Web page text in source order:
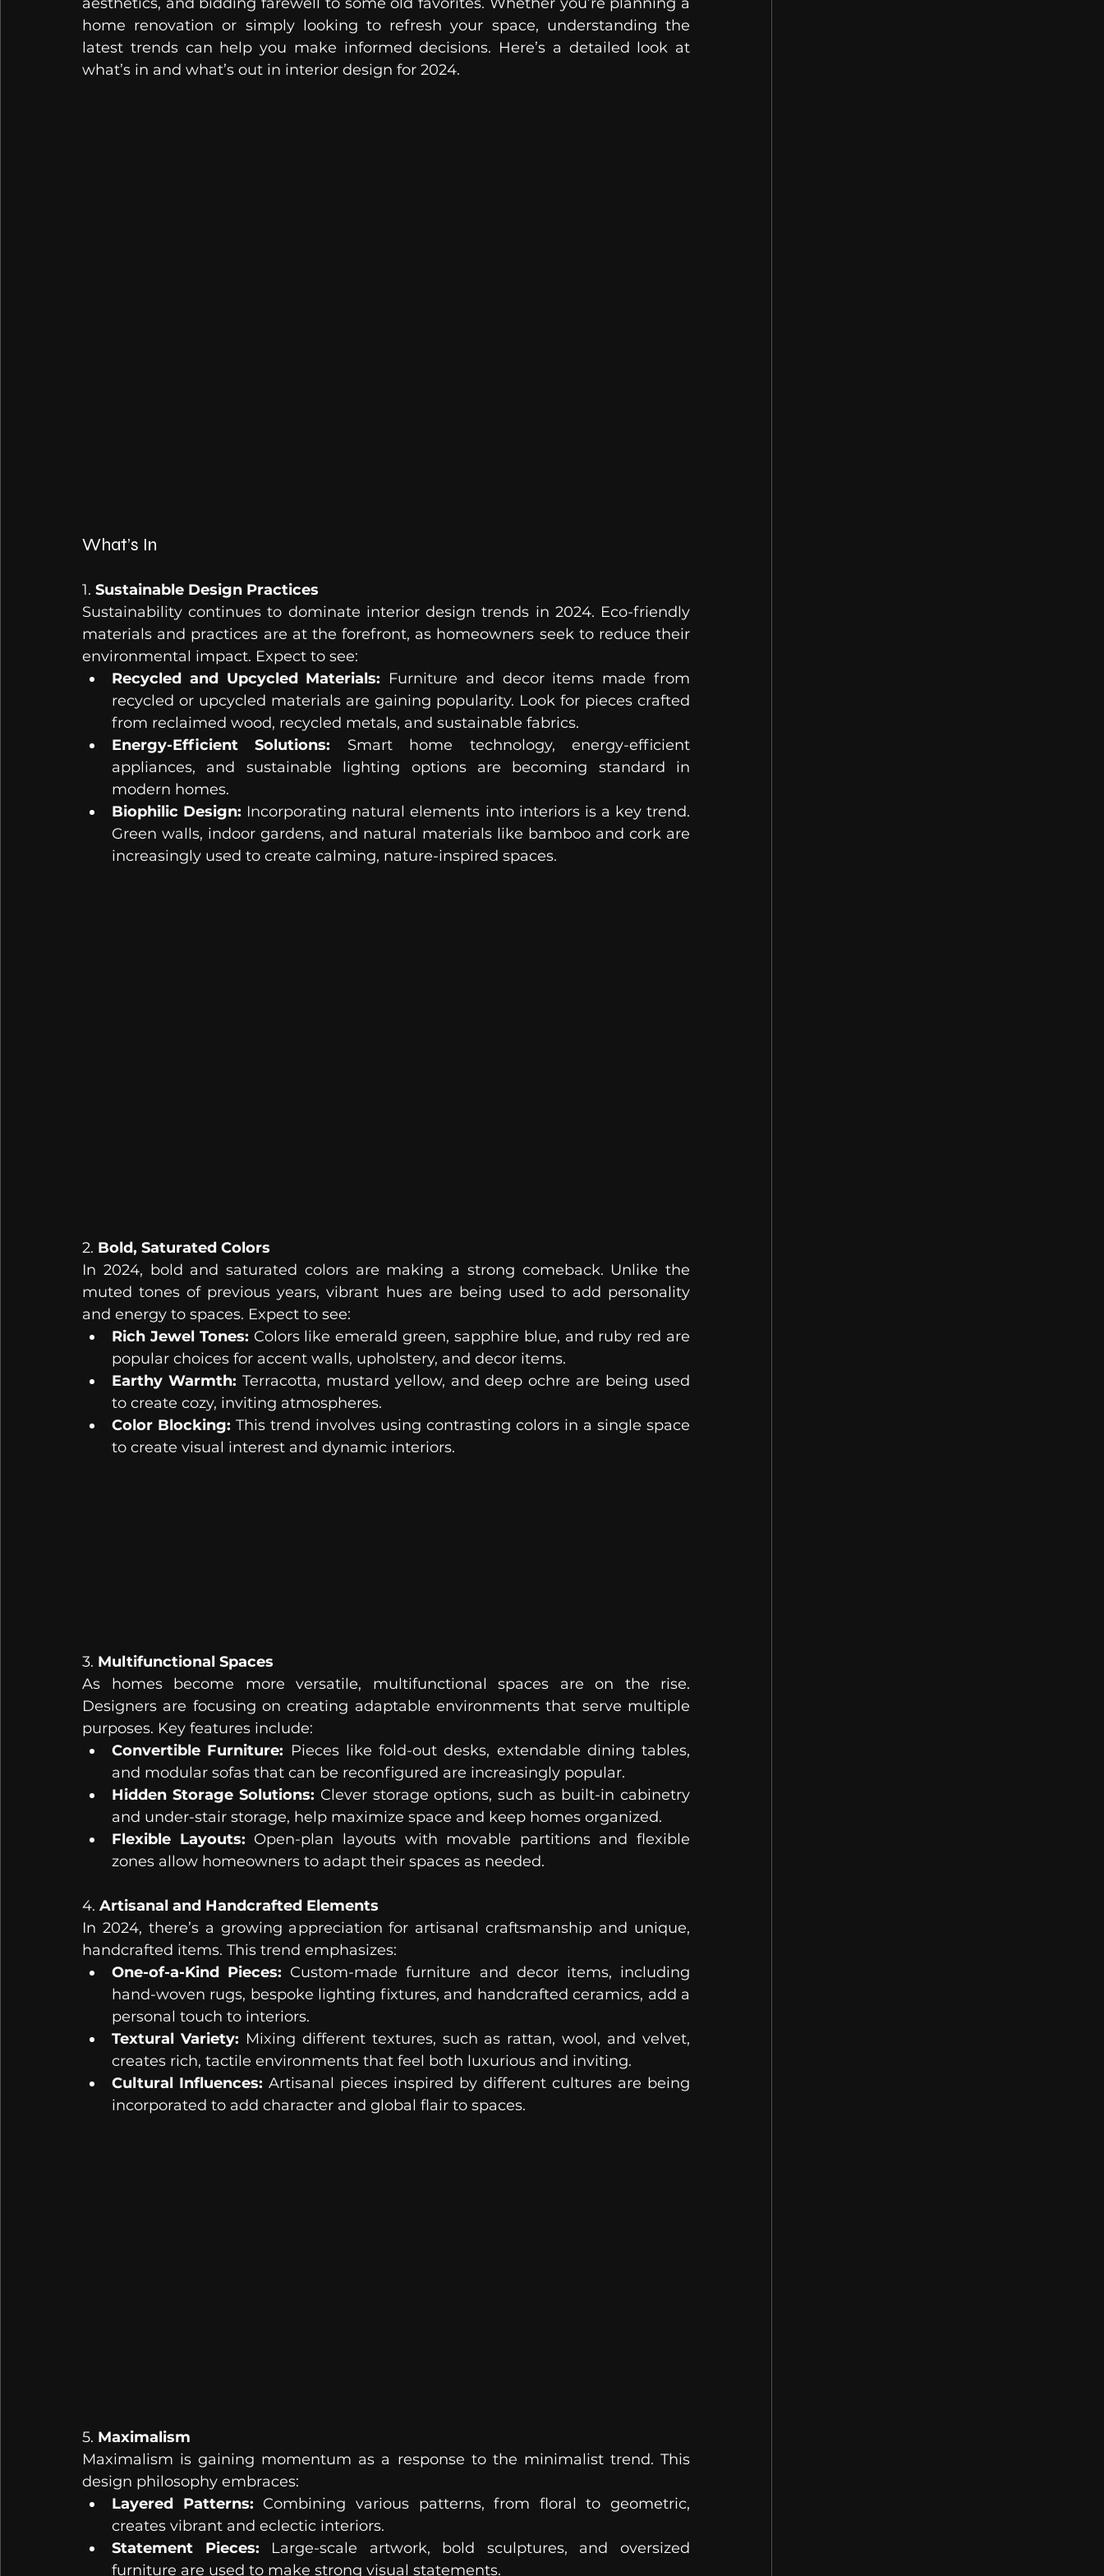
home renovation or simply looking to refresh your space, understanding the
latest trends can help you make informed decisions. Here’s a detailed look at
what’s in and what’s out in interior design for 2024.
What’s In
1. Sustainable Design Practices
Sustainability continues to dominate interior design trends in 2024. Eco-friendly
materials and practices are at the forefront, as homeowners seek to reduce their
environmental impact. Expect to see:
Recycled and Upcycled Materials: Furniture and decor items made from
recycled or upcycled materials are gaining popularity. Look for pieces crafted
from reclaimed wood, recycled metals, and sustainable fabrics.
Energy-Efficient Solutions: Smart home technology, energy-efficient
appliances, and sustainable lighting options are becoming standard in
modern homes.
Biophilic Design: Incorporating natural elements into interiors is a key trend.
Green walls, indoor gardens, and natural materials like bamboo and cork are
increasingly used to create calming, nature-inspired spaces.
2. Bold, Saturated Colors
In 2024, bold and saturated colors are making a strong comeback. Unlike the
muted tones of previous years, vibrant hues are being used to add personality
and energy to spaces. Expect to see:
Rich Jewel Tones: Colors like emerald green, sapphire blue, and ruby red are
popular choices for accent walls, upholstery, and decor items.
Earthy Warmth: Terracotta, mustard yellow, and deep ochre are being used
to create cozy, inviting atmospheres.
Color Blocking: This trend involves using contrasting colors in a single space
to create visual interest and dynamic interiors.
3. Multifunctional Spaces
As homes become more versatile, multifunctional spaces are on the rise.
Designers are focusing on creating adaptable environments that serve multiple
purposes. Key features include:
Convertible Furniture: Pieces like fold-out desks, extendable dining tables,
and modular sofas that can be reconfigured are increasingly popular.
Hidden Storage Solutions: Clever storage options, such as built-in cabinetry
and under-stair storage, help maximize space and keep homes organized.
Flexible Layouts: Open-plan layouts with movable partitions and flexible
zones allow homeowners to adapt their spaces as needed.
4. Artisanal and Handcrafted Elements
In 2024, there’s a growing appreciation for artisanal craftsmanship and unique,
handcrafted items. This trend emphasizes:
One-of-a-Kind Pieces: Custom-made furniture and decor items, including
hand-woven rugs, bespoke lighting fixtures, and handcrafted ceramics, add a
personal touch to interiors.
Textural Variety: Mixing different textures, such as rattan, wool, and velvet,
creates rich, tactile environments that feel both luxurious and inviting.
Cultural Influences: Artisanal pieces inspired by different cultures are being
incorporated to add character and global flair to spaces.
5. Maximalism
Maximalism is gaining momentum as a response to the minimalist trend. This
design philosophy embraces:
Layered Patterns: Combining various patterns, from floral to geometric,
creates vibrant and eclectic interiors.
Statement Pieces: Large-scale artwork, bold sculptures, and oversized
furniture are used to make strong visual statements.